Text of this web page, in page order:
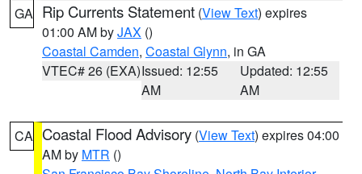
GA Rip Currents Statement (View Text) expires
01:00 AM byJAX ()
Coastal Camden, Coastal Glynn, in GA
VTEC# 26 (EXA)Issued: 12:55
AM
Updated: 12:55
AM
CA Coastal Flood Advisory (View Text) expires 04:00
AM by MTR ()